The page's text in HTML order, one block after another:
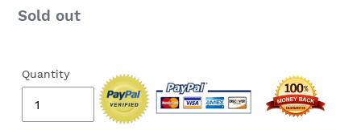
Regular
Sold out
Quantity